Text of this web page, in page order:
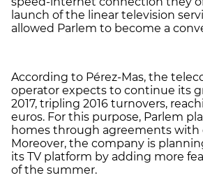
launch of the linear television
allowed Parlem to become a
According to Pérez-Mas, the
operator expects to continue its
2017, tripling 2016 turnovers,
euros. For this purpose, Parlem
homes through agreements with
Moreover, the company is
its TV platform by adding more
of the summer.